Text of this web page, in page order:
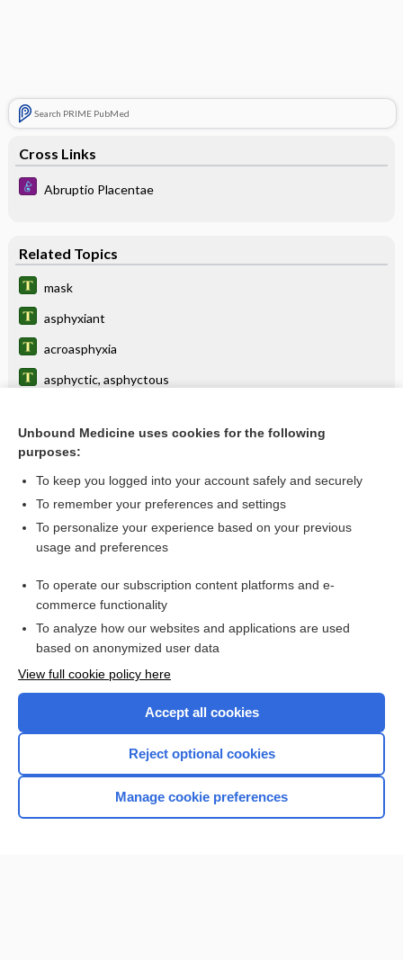
Search PRIME PubMed
Cross Links
Abruptio Placentae
Related Topics
mask
asphyxiant
acroasphyxia
asphyctic, asphyctous
asphyxiate
chokes
suffocation
Want to read the entire topic?
Browse sample topics
Unbound Medicine uses cookies for the following
purposes:
To keep you logged into your account safely and securely
To remember your preferences and settings
To personalize your experience based on your previous
usage and preferences
To operate our subscription content platforms and e-
commerce functionality
To analyze how our websites and applications are used
based on anonymized user data
View full cookie policy here
Accept all cookies
Reject optional cookies
Manage cookie preferences